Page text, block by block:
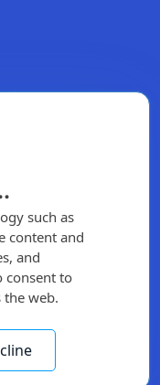
Made by
such as
content and
and
consent to
the web.